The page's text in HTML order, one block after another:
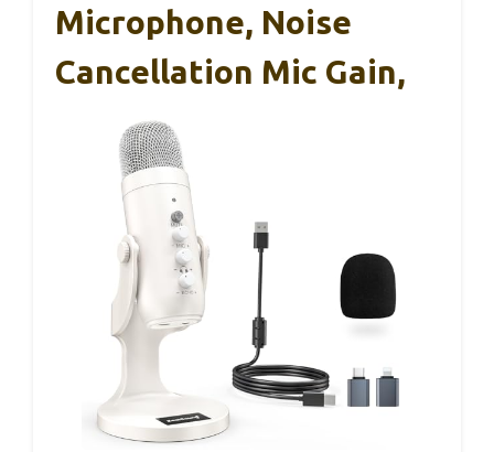
Microphone, Noise
Cancellation Mic Gain,